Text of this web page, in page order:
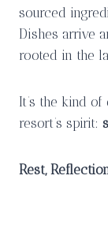
sourced
Dishes arrive
rooted in the
It’s the kind
resort’s spirit:
Rest,